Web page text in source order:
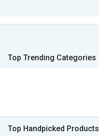
Top Trending Categories
Top Handpicked Products